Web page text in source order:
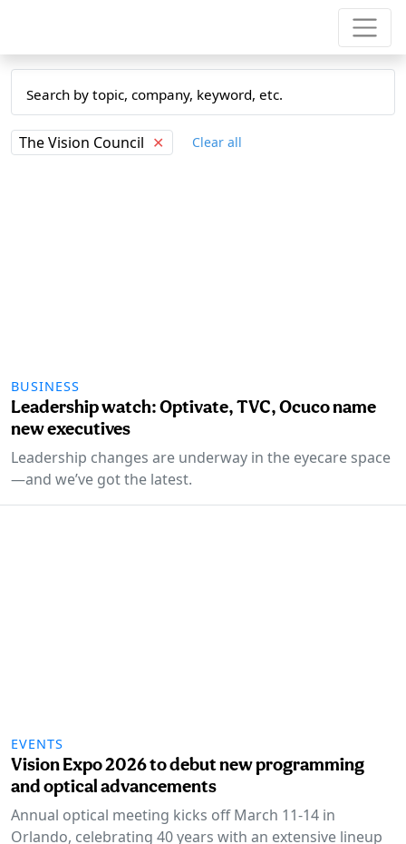
The Vision Council ✕ Clear all
BUSINESS
Leadership watch: Optivate, TVC, Ocuco name
new executives
Leadership changes are underway in the eyecare space
—and we’ve got the latest.
EVENTS
Vision Expo 2026 to debut new programming
and optical advancements
Annual optical meeting kicks off March 11-14 in
Orlando, celebrating 40 years with an extensive lineup